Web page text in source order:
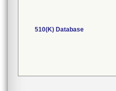
510(K) Database